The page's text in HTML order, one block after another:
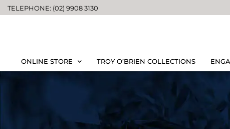
TELEPHONE: (02) 9908 3130
ONLINE STORE TROY O’BRIEN COLLECTIONS